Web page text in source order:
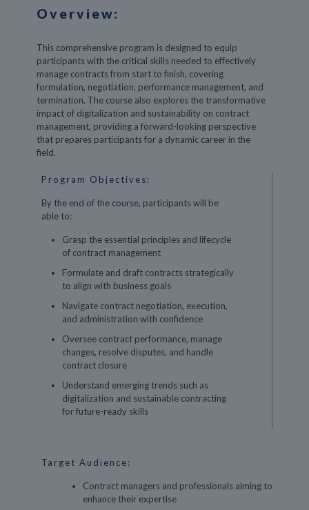
Overview:
This comprehensive program is designed to equip
participants with the critical skills needed to effectively
manage contracts from start to finish, covering
formulation, negotiation, performance management, and
termination. The course also explores the transformative
impact of digitalization and sustainability on contract
management, providing a forward-looking perspective
that prepares participants for a dynamic career in the
field.
Program Objectives:
By the end of the course, participants will be
able to:
Grasp the essential principles and lifecycle
of contract management
Formulate and draft contracts strategically
to align with business goals
Navigate contract negotiation, execution,
and administration with confidence
Oversee contract performance, manage
changes, resolve disputes, and handle
contract closure
Understand emerging trends such as
digitalization and sustainable contracting
for future-ready skills
Target Audience:
Contract managers and professionals aiming to
enhance their expertise